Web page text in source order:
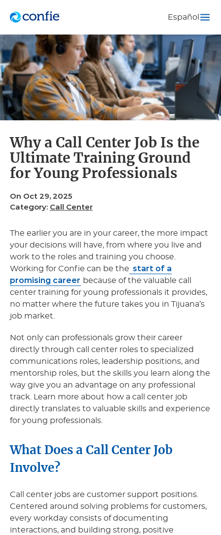
Español
Why a Call Center Job Is the
Ultimate Training Ground
for Young Professionals
On Oct 29, 2025
Category: Call Center
The earlier you are in your career, the more impact
your decisions will have, from where you live and
work to the roles and training you choose.
Working for Confie can be the start of a
promising career because of the valuable call
center training for young professionals it provides,
no matter where the future takes you in Tijuana’s
job market.
Not only can professionals grow their career
directly through call center roles to specialized
communications roles, leadership positions, and
mentorship roles, but the skills you learn along the
way give you an advantage on any professional
track. Learn more about how a call center job
directly translates to valuable skills and experience
for young professionals.
What Does a Call Center Job
Involve?
Call center jobs are customer support positions.
Centered around solving problems for customers,
every workday consists of documenting
interactions, and building strong, positive